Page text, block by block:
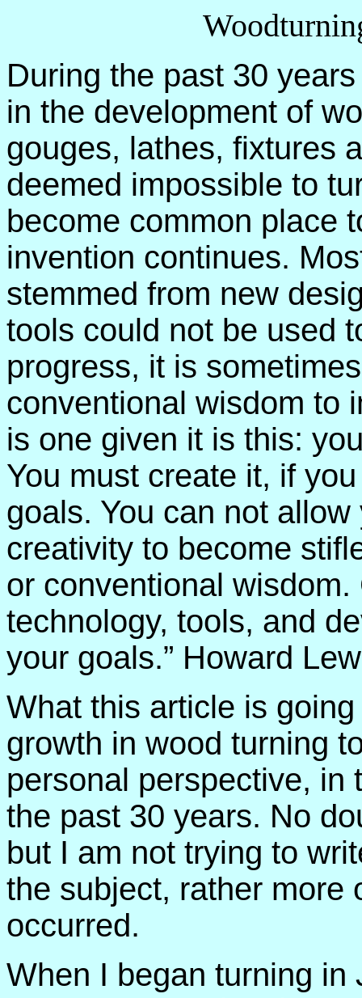
During the past 30
in the development of
gouges, lathes, fixtures
deemed impossible to
become common place
invention continues.
stemmed from new
tools could not be used
progress, it is
conventional wisdom to
is one given it is this:
You must create it, if
goals. You can not
creativity to become
or conventional
technology, tools, and
your goals.” Howard
What this article is
growth in wood turning
personal perspective, in
the past 30 years. No
but I am not trying to
the subject, rather more
occurred.
When I began turning